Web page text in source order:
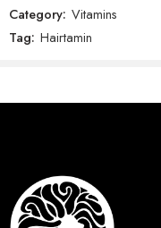
There are no reviews yet.
Category: Vitamins
Tag: Hairtamin